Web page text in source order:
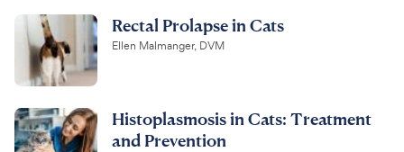
Rectal Prolapse in Cats
Ellen Malmanger, DVM
Histoplasmosis in Cats: Treatment
and Prevention